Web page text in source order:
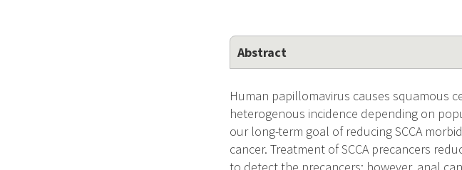
Abstract
Human papillomavirus causes squamous
heterogenous incidence depending on
our long-term goal of reducing SCCA
cancer. Treatment of SCCA precancers